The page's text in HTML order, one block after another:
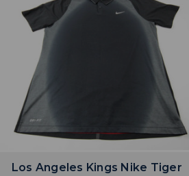
favoriteADD TO WISHLIST
Los Angeles Kings Nike Tiger